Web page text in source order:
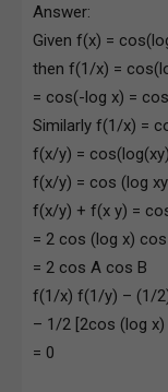
Answer:
Given f(x) =
then f(1/x) =
= cos(-log x) =
Similarly f(1/x) =
f(x/y) =
f(x/y) = cos (log
f(x/y) + f(x y) =
= 2 cos (log x)
= 2 cos A cos B
f(1/x) f(1/y) – (1/
– 1/2 [2cos (log
= 0